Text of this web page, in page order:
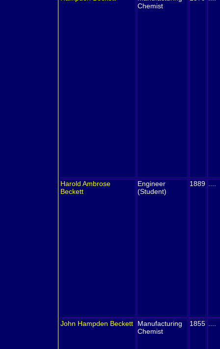
Chemist
Harold Ambrose
Beckett
Engineer
(Student)
1889
John Hampden Beckett
Manufacturing
Chemist
1855